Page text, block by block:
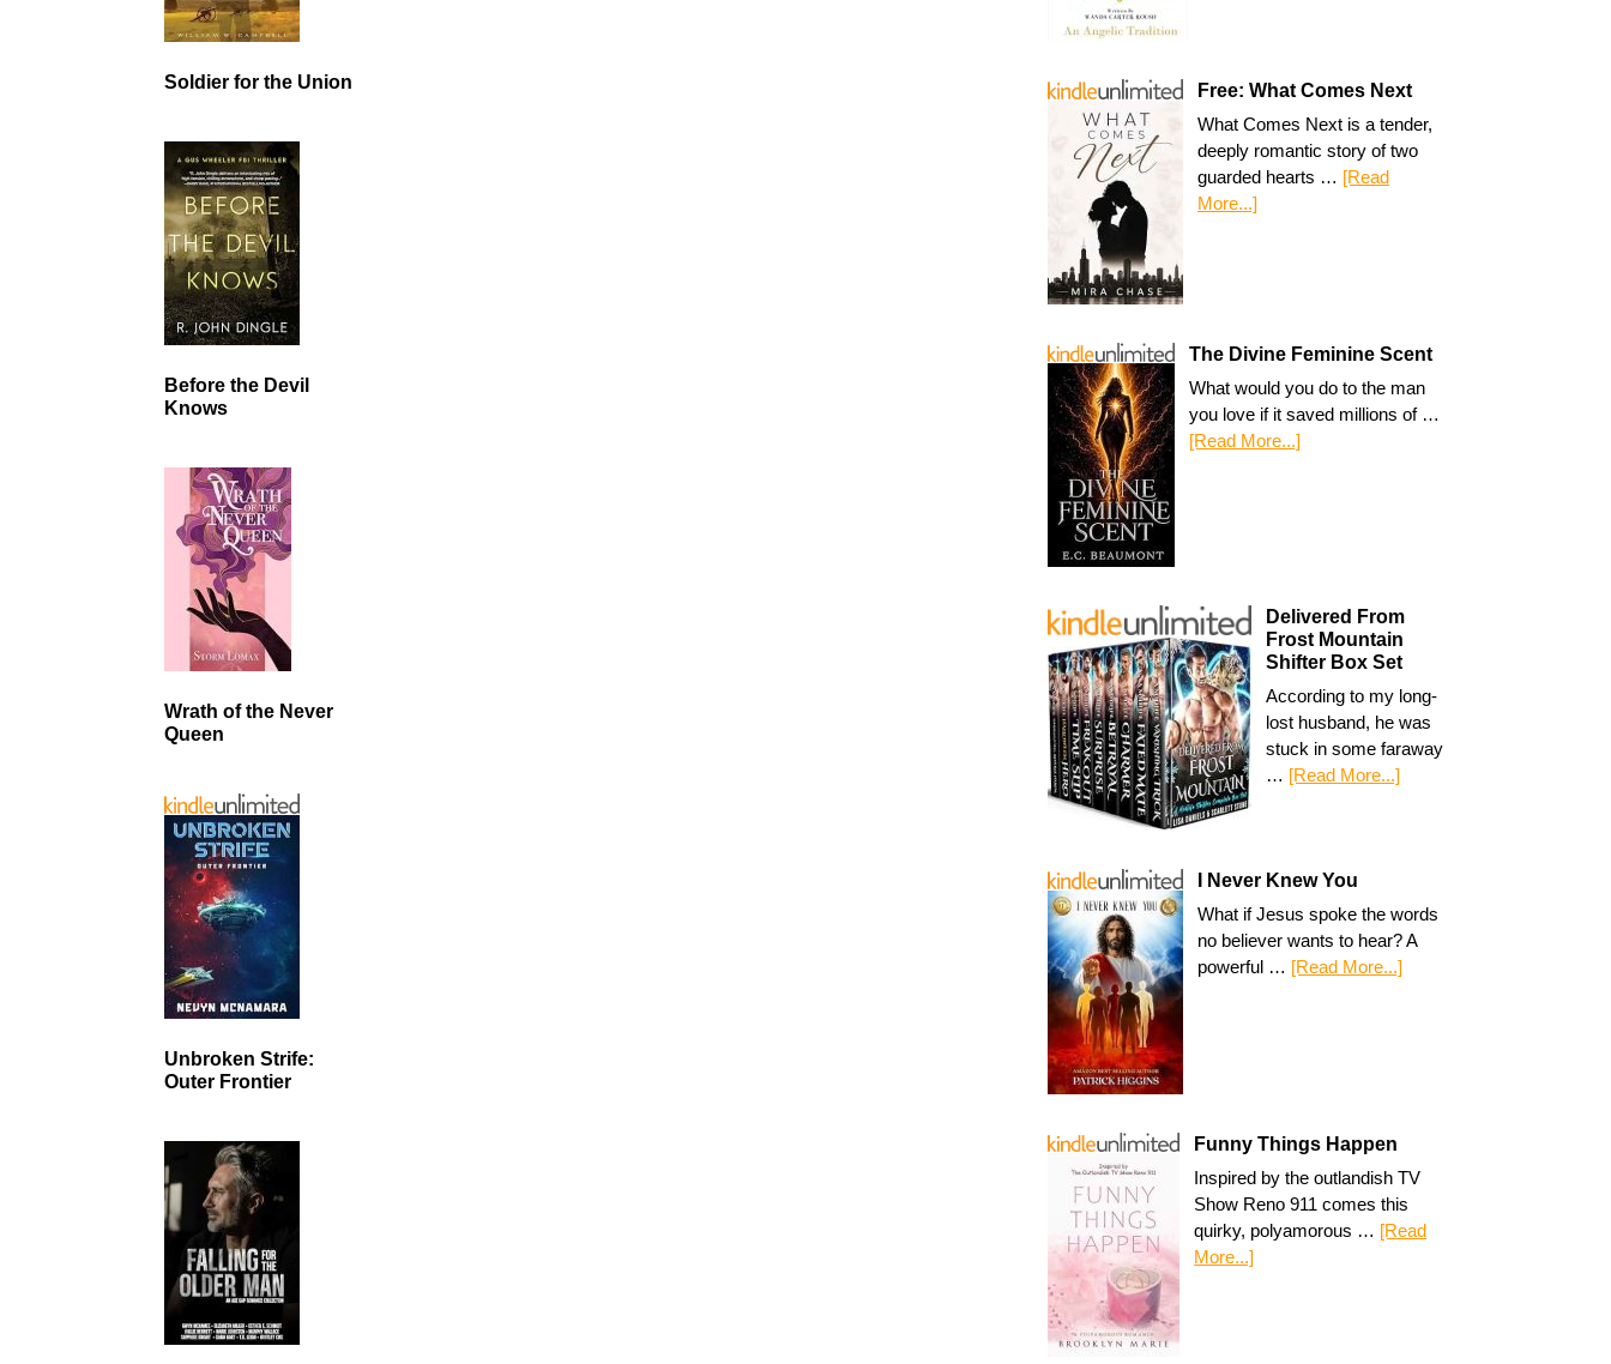
Free: What Comes Next
What Comes Next is a tender,
deeply romantic story of two
guarded hearts … [Read
More...]
The Divine Feminine Scent
What would you do to the man
you love if it saved millions of …
[Read More...]
Delivered From
Frost Mountain
Shifter Box Set
According to my long-
lost husband, he was
stuck in some faraway
… [Read More...]
I Never Knew You
What if Jesus spoke the words
no believer wants to hear? A
powerful … [Read More...]
Funny Things Happen
Inspired by the outlandish TV
Show Reno 911 comes this
quirky, polyamorous … [Read
More...]
Soldier for the Union
Before the Devil
Knows
Wrath of the Never
Queen
Unbroken Strife:
Outer Frontier